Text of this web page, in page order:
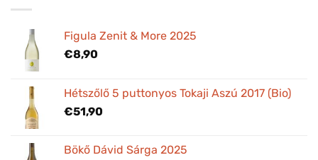
Figula Zenit & More 2025
€8,90
Hétszőlő 5 puttonyos Tokaji Aszú 2017 (Bio)
€51,90
Bökő Dávid Sárga 2025